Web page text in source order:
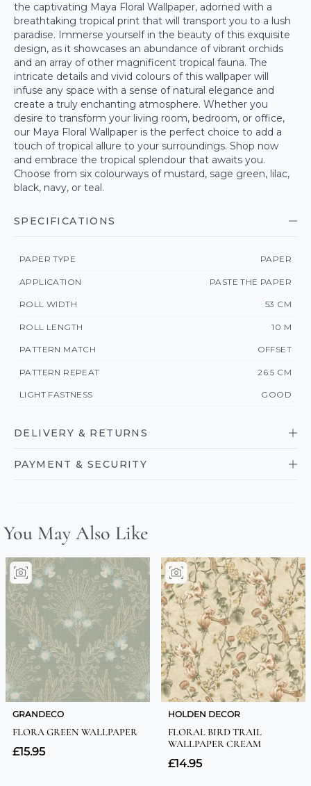
the captivating Maya Floral Wallpaper, adorned with a
breathtaking tropical print that will transport you to a lush
paradise. Immerse yourself in the beauty of this exquisite
design, as it showcases an abundance of vibrant orchids
and an array of other magnificent tropical fauna. The
intricate details and vivid colours of this wallpaper will
infuse any space with a sense of natural elegance and
create a truly enchanting atmosphere. Whether you
desire to transform your living room, bedroom, or office,
our Maya Floral Wallpaper is the perfect choice to add a
touch of tropical allure to your surroundings. Shop now
and embrace the tropical splendour that awaits you.
Choose from six colourways of mustard, sage green, lilac,
black, navy, or teal.
SPECIFICATIONS
PAPER TYPE PAPER
APPLICATION PASTE THE PAPER
ROLL WIDTH 53 CM
ROLL LENGTH 10 M
PATTERN MATCH OFFSET
PATTERN REPEAT 26.5 CM
LIGHT FASTNESS GOOD
DELIVERY & RETURNS
PAYMENT & SECURITY